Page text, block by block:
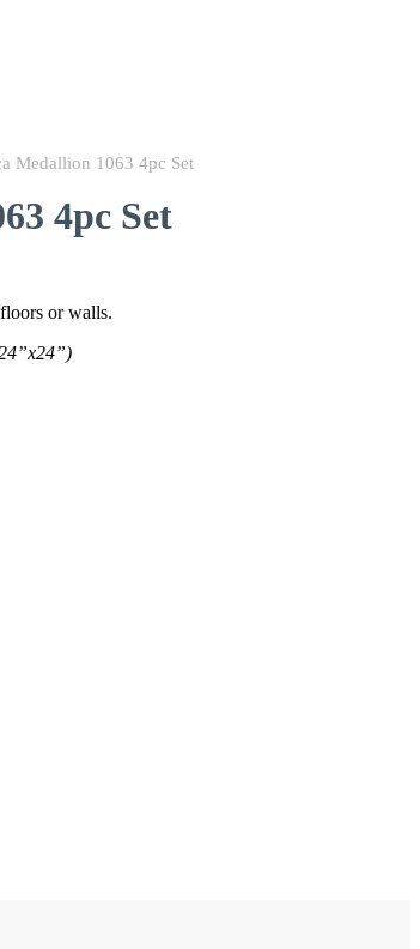
Medallion 1063 4pc Set
4pc Set
or walls.